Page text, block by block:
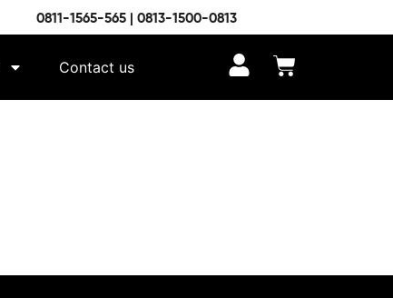
0811-1565-565 | 0813-1500-0813
Contact us